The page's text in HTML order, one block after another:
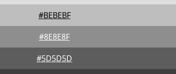
#BEBEBF
#8E8E8F
#5D5D5D